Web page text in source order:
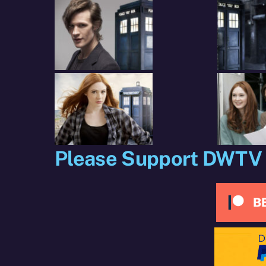
X
(Twitter)
Facebook
Please Support DWTV